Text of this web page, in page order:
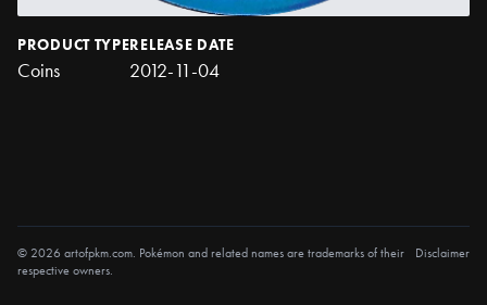
PRODUCT TYPE
Coins
RELEASE DATE
2012-11-04
© 2026 artofpkm.com. Pokémon and related names are trademarks of their
respective owners.
Disclaimer